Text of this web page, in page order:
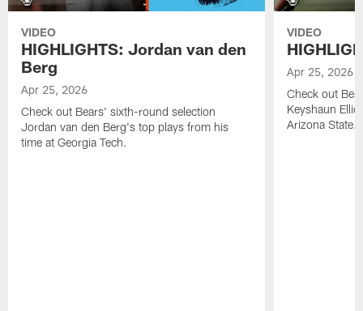
VIDEO
HIGHLIGHTS: Jordan van den
Berg
Apr 25, 2026
Check out Bears' sixth-round selection
Jordan van den Berg's top plays from his
time at Georgia Tech.
VIDEO
Apr 25, 2026
Check out
Keyshaun
Arizona State.